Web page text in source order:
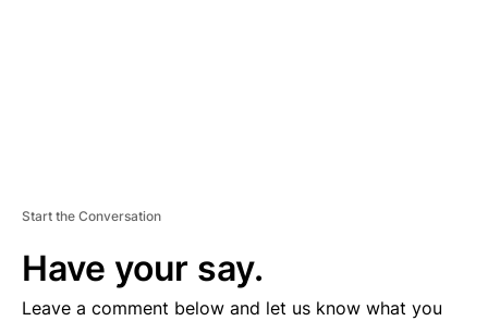
Start the Conversation
Have your say.
Leave a comment below and let us know what you